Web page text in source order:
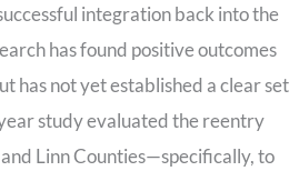
integration back into the
has found positive outcomes
has not yet established a clear set
study evaluated the reentry
Linn Counties—specifically, to